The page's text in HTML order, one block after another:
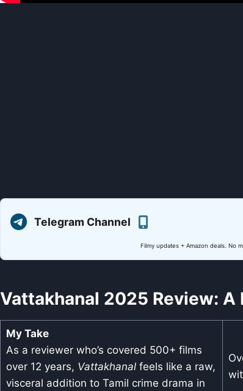
Telegram Channel
Filmy updates + Amazon deals. No
Vattakhanal 2025 Review: A
My Take
As a reviewer who’s covered 500+ films
over 12 years, Vattakhanalfeels like a raw,
visceral addition to Tamil crime drama in